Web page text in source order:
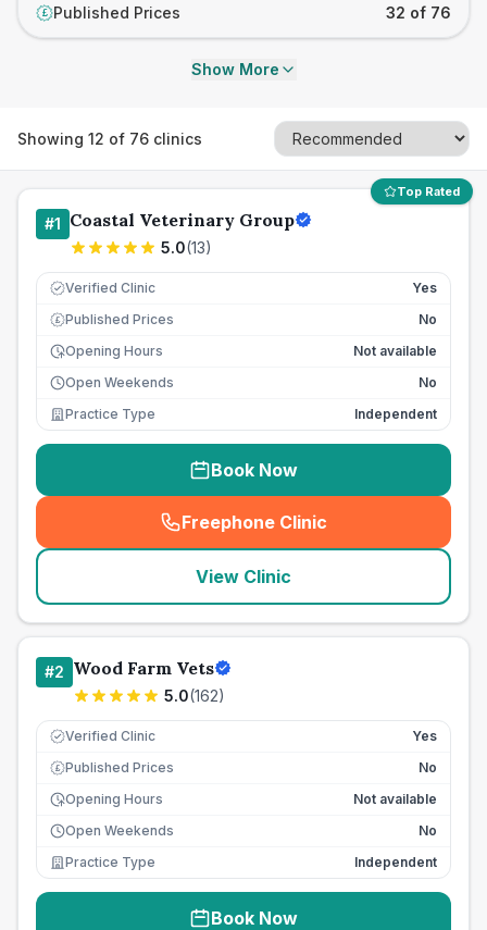
£ Published Prices 32 of 76
Show More
Showing 12 of 76 clinics
Top Rated
#1 Coastal Veterinary Group
5.0(13)
Verified Clinic Yes
£ Published Prices
No
Opening Hours
Not available
Open Weekends
No
Practice Type
Independent
Book Now
Freephone Clinic
(seo_lab_card_freephone
View Clinic
#2 Wood Farm Vets
5.0(162)
Verified Clinic Yes
£ Published Prices
No
Opening Hours
Not available
Open Weekends
No
Practice Type
Independent
Book Now